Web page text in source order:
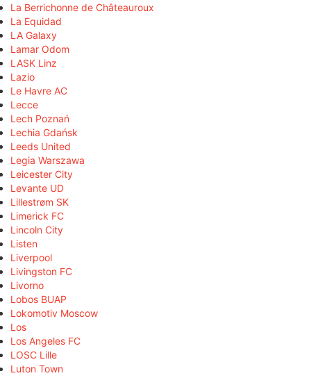
La Berrichonne de Châteauroux
La Equidad
LA Galaxy
Lamar Odom
LASK Linz
Lazio
Le Havre AC
Lecce
Lech Poznań
Lechia Gdańsk
Leeds United
Legia Warszawa
Leicester City
Levante UD
Lillestrøm SK
Limerick FC
Lincoln City
Listen
Liverpool
Livingston FC
Livorno
Lobos BUAP
Lokomotiv Moscow
Los
Los Angeles FC
LOSC Lille
Luton Town